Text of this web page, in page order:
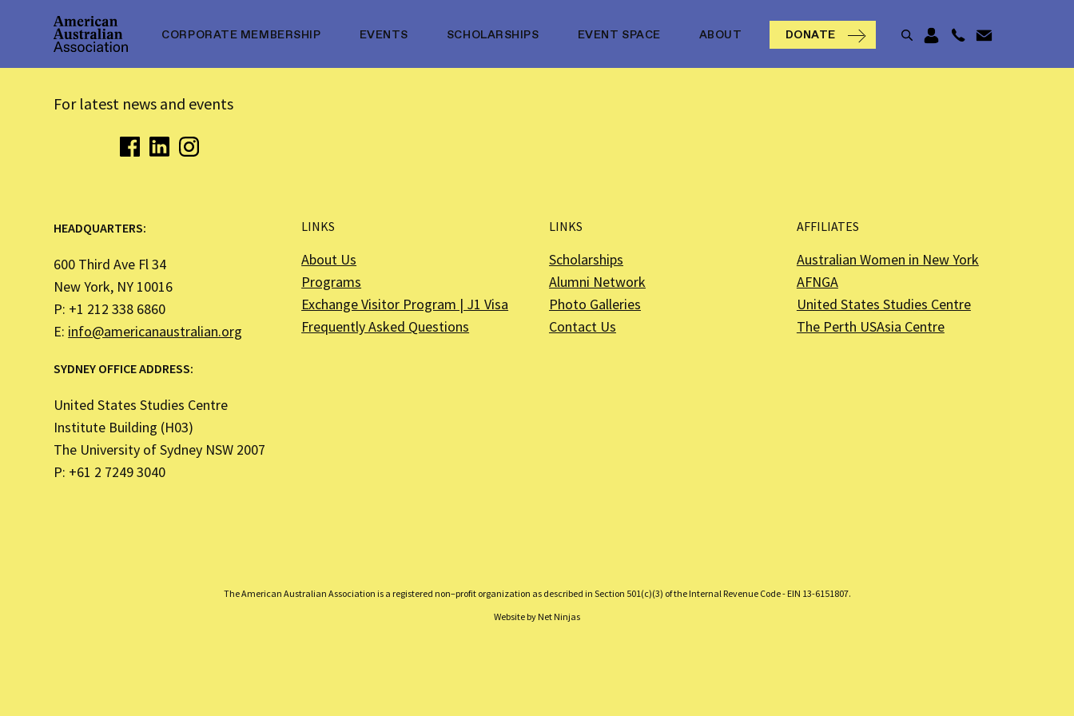
CORPORATE MEMBERSHIP EVENTS SCHOLARSHIPS EVENT SPACE ABOUT DONATE
For latest news and events
HEADQUARTERS:
600 Third Ave Fl 34
New York, NY 10016
P: +1 212 338 6860
E: info@americanaustralian.org
SYDNEY OFFICE ADDRESS:
United States Studies Centre
Institute Building (H03)
The University of Sydney NSW 2007
P: +61 2 7249 3040
LINKS
About Us
Programs
Exchange Visitor Program | J1 Visa
Frequently Asked Questions
LINKS
Scholarships
Alumni Network
Photo Galleries
Contact Us
AFFILIATES
Australian Women in New York
AFNGA
United States Studies Centre
The Perth USAsia Centre
The American Australian Association is a registered non–profit organization as described in Section 501(c)(3) of the Internal Revenue Code - EIN 13-6151807.
Website by Net Ninjas